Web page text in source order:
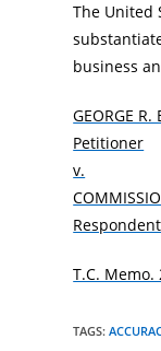
The United
business
GEORGE R.
Petitioner
v.
Respondent
T.C. Memo.
TAGS: